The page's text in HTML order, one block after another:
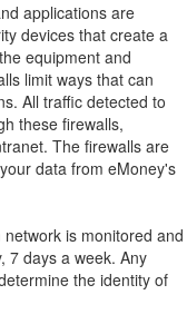
applications are
devices that create a
equipment and
limit ways that can
All traffic detected to
these firewalls,
The firewalls are
data from eMoney's
is monitored and
7 days a week. Any
the identity of